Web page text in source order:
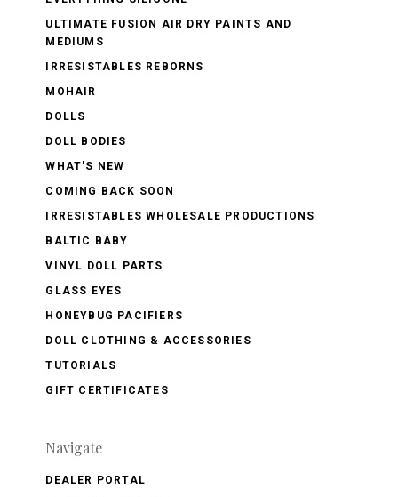
ULTIMATE FUSION AIR DRY PAINTS AND
MEDIUMS
IRRESISTABLES REBORNS
MOHAIR
DOLLS
DOLL BODIES
WHAT'S NEW
COMING BACK SOON
IRRESISTABLES WHOLESALE PRODUCTIONS
BALTIC BABY
VINYL DOLL PARTS
GLASS EYES
HONEYBUG PACIFIERS
DOLL CLOTHING & ACCESSORIES
TUTORIALS
GIFT CERTIFICATES
Navigate
DEALER PORTAL